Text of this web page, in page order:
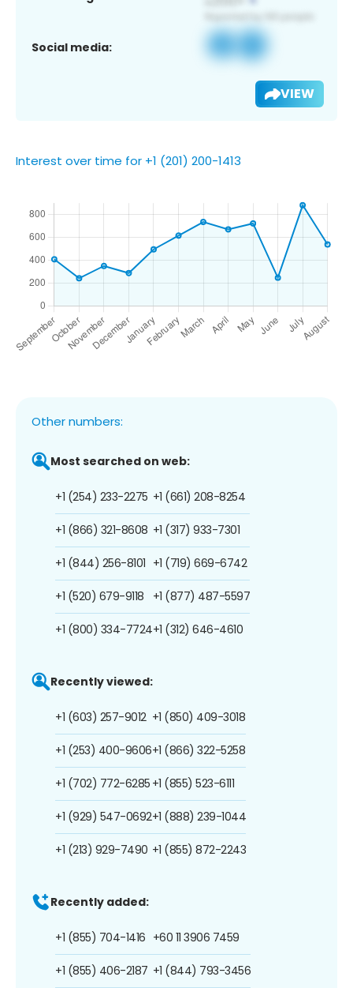
Social media:
VIEW
Interest over time for +1 (201) 200-1413
Other numbers:
Most searched on web:
+1 (254) 233-2275
+1 (866) 321-8608
+1 (844) 256-8101
+1 (520) 679-9118
+1 (800) 334-7724
+1 (661) 208-8254
+1 (317) 933-7301
+1 (719) 669-6742
+1 (877) 487-5597
+1 (312) 646-4610
Recently viewed:
+1 (603) 257-9012
+1 (253) 400-9606
+1 (702) 772-6285
+1 (929) 547-0692
+1 (213) 929-7490
+1 (850) 409-3018
+1 (866) 322-5258
+1 (855) 523-6111
+1 (888) 239-1044
+1 (855) 872-2243
Recently added:
+1 (855) 704-1416
+1 (855) 406-2187
+60 11 3906 7459
+1 (844) 793-3456